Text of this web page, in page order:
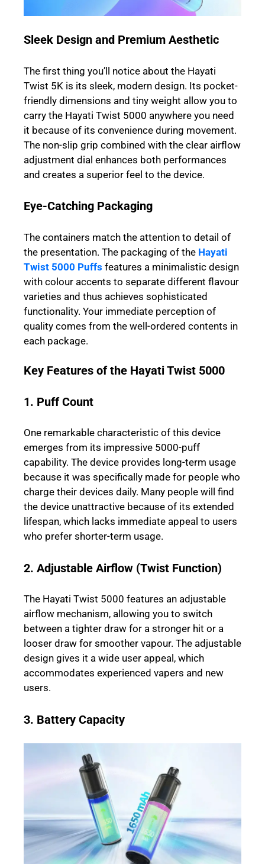
Sleek Design and Premium Aesthetic
The first thing you’ll notice about the Hayati
Twist 5K is its sleek, modern design. Its pocket-
friendly dimensions and tiny weight allow you to
carry the Hayati Twist 5000 anywhere you need
it because of its convenience during movement.
The non-slip grip combined with the clear airflow
adjustment dial enhances both performances
and creates a superior feel to the device.
Eye-Catching Packaging
The containers match the attention to detail of
the presentation. The packaging of the Hayati
Twist 5000 Puffs features a minimalistic design
with colour accents to separate different flavour
varieties and thus achieves sophisticated
functionality. Your immediate perception of
quality comes from the well-ordered contents in
each package.
Key Features of the Hayati Twist 5000
1. Puff Count
One remarkable characteristic of this device
emerges from its impressive 5000-puff
capability. The device provides long-term usage
because it was specifically made for people who
charge their devices daily. Many people will find
the device unattractive because of its extended
lifespan, which lacks immediate appeal to users
who prefer shorter-term usage.
2. Adjustable Airflow (Twist Function)
The Hayati Twist 5000 features an adjustable
airflow mechanism, allowing you to switch
between a tighter draw for a stronger hit or a
looser draw for smoother vapour. The adjustable
design gives it a wide user appeal, which
accommodates experienced vapers and new
users.
3. Battery Capacity